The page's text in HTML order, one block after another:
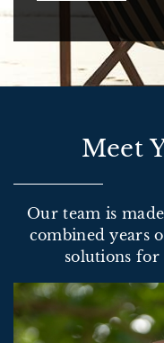
Meet
Our team is
combined years
solutions for